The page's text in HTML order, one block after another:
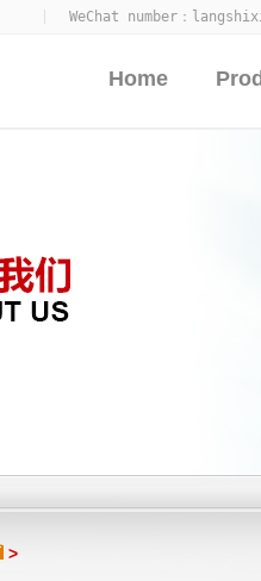
WeChat number：
Home
>